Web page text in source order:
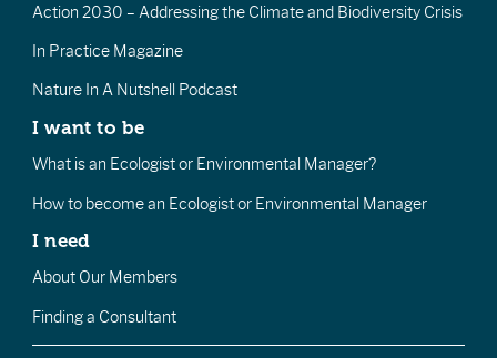
Action 2030 – Addressing the Climate and Biodiversity Crisis
In Practice Magazine
Nature In A Nutshell Podcast
I want to be
What is an Ecologist or Environmental Manager?
How to become an Ecologist or Environmental Manager
I need
About Our Members
Finding a Consultant